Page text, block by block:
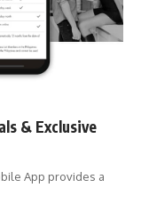
& Exclusive
App provides a